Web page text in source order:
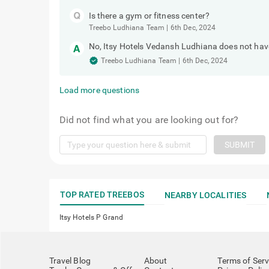
Is there a gym or fitness center?
Treebo Ludhiana Team 6th Dec, 2024
No, Itsy Hotels Vedansh Ludhiana does not
Treebo Ludhiana Team 6th Dec, 2024
Load more questions
Did not find what you are looking out for?
SUBMIT
TOP RATED TREEBOS NEARBY LOCALITIES
Itsy Hotels P Grand
Travel Blog
About
Terms of